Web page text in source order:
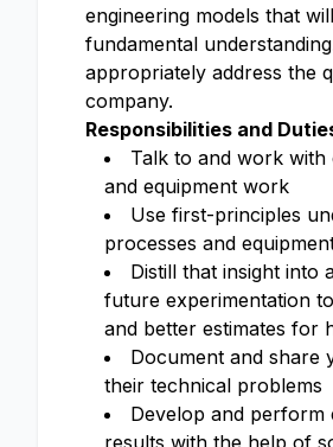
engineering models that
fundamental
appropriately address the
company.
Responsibilities and
Talk to and work
and equipment work
Use first-principles
processes and
Distill that insight
future experimentation
and better estimates for
Document and share
their technical problems
Develop and perform
results with the help of